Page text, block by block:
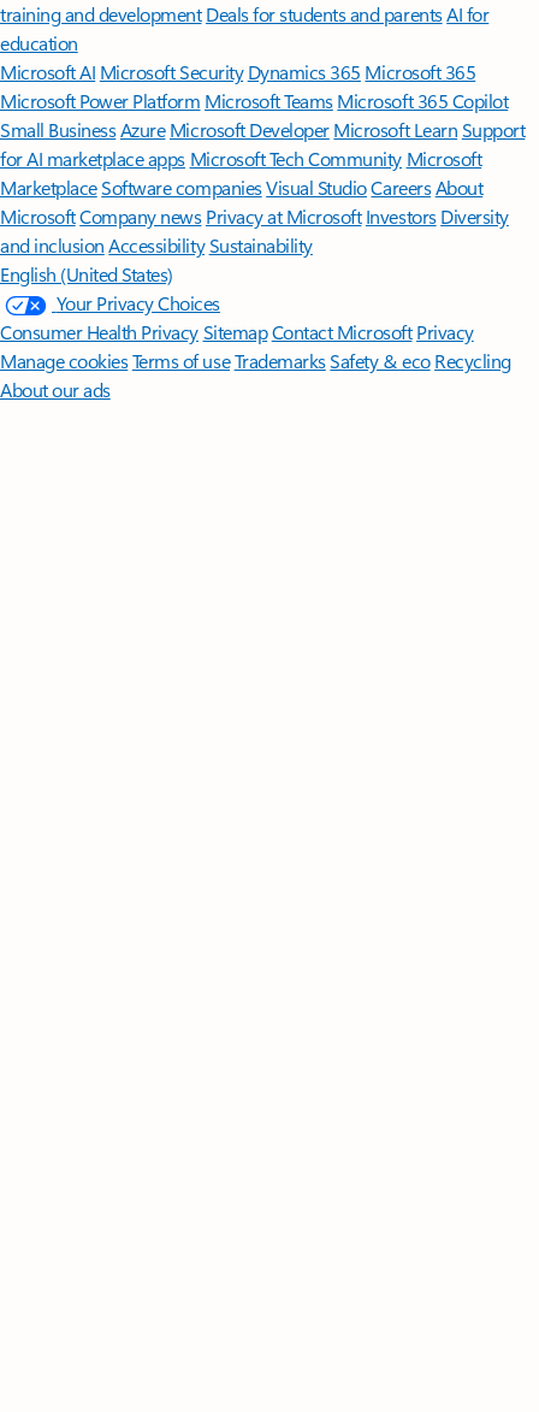
training and development Deals for students and parentsAI for
education
Microsoft AI Microsoft Security Dynamics 365 Microsoft 365
Microsoft Power Platform Microsoft TeamsMicrosoft 365 Copilot
Small BusinessAzure Microsoft DeveloperMicrosoft LearnSupport
for AI marketplace apps Microsoft Tech Community Microsoft
MarketplaceSoftware companiesVisual StudioCareersAbout
MicrosoftCompany news Privacy at Microsoft Investors Diversity
and inclusion AccessibilitySustainability
English (United States)
Your Privacy Choices
Consumer Health PrivacySitemapContact Microsoft Privacy
Manage cookiesTerms of useTrademarksSafety & eco Recycling
About our ads